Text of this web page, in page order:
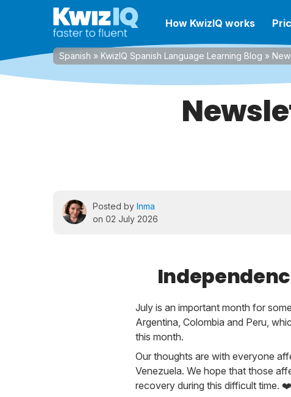
How KwizIQ works
Spanish » KwizIQ Spanish Language Learning Blog »
Posted by Inma
on 02 July 2026
July is an important month for
Argentina, Colombia and Peru,
this month.
Our thoughts are with everyone
Venezuela. We hope that those
recovery during this difficult time. ❤️